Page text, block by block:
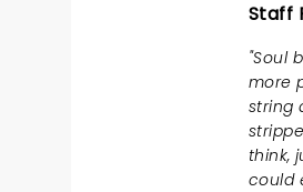
Staff
"Soul
more
string
think,
could